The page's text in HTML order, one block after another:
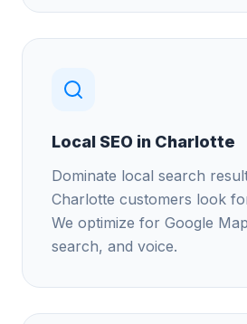
Local SEO in Charlotte
Dominate local search
Charlotte customers look
We optimize for Google
search, and voice.